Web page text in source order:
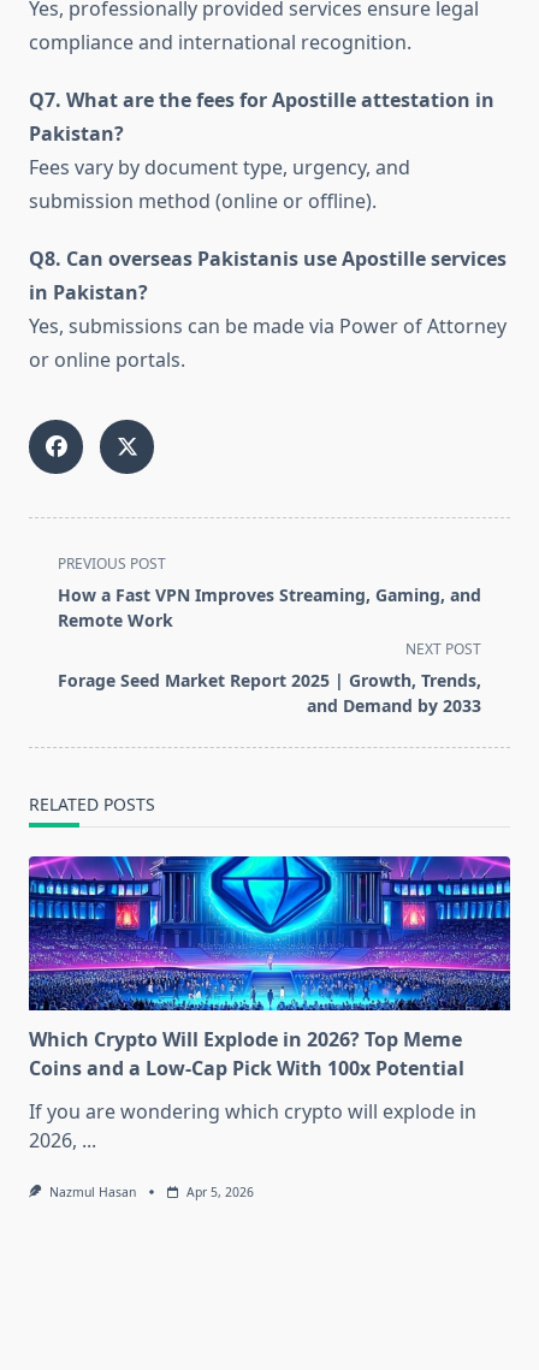
Yes, professionally provided services ensure legal
compliance and international recognition.
Q7. What are the fees for Apostille attestation in
Pakistan?
Fees vary by document type, urgency, and
submission method (online or offline).
Q8. Can overseas Pakistanis use Apostille services
in Pakistan?
Yes, submissions can be made via Power of Attorney
or online portals.
<span
class="nav-
subtitle
reader-
PREVIOUS POST
How a Fast VPN Improves Streaming, Gaming, and
Remote Work
NEXT POST
Forage Seed Market Report 2025 | Growth, Trends,
and Demand by 2033
RELATED POSTS
Which Crypto Will Explode in 2026? Top Meme
Coins and a Low-Cap Pick With 100x Potential
If you are wondering which crypto will explode in
2026, ...
Nazmul Hasan Apr 5, 2026